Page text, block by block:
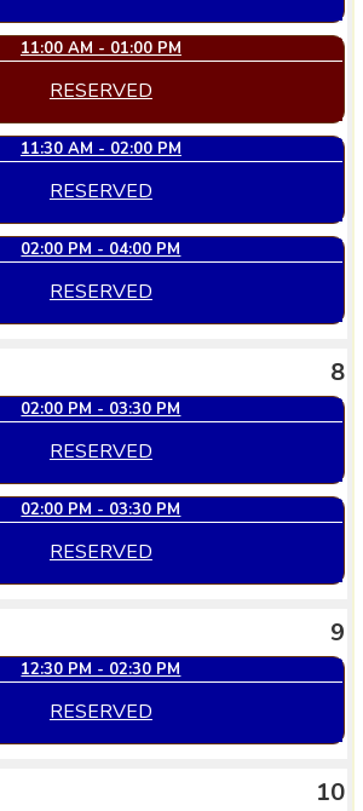
11:00 AM - 01:00 PM
RESERVED
11:30 AM - 02:00 PM
RESERVED
02:00 PM - 04:00 PM
RESERVED
8
02:00 PM - 03:30 PM
RESERVED
02:00 PM - 03:30 PM
RESERVED
9
12:30 PM - 02:30 PM
RESERVED
10